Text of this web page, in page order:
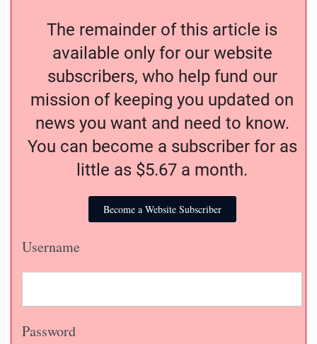
The remainder of this article is
available only for our website
subscribers, who help fund our
mission of keeping you updated on
news you want and need to know.
You can become a subscriber for as
little as $5.67 a month.
Become a Website Subscriber
Username
Password